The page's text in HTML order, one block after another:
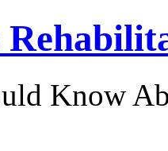
Know
888-829-